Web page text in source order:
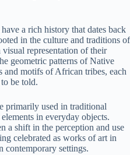
a rich history that dates back
in the culture and traditions of
representation of their
geometric patterns of Native
and motifs of African tribes, each
be told.
primarily used in traditional
in everyday objects.
a shift in the perception and use
celebrated as works of art in
settings.